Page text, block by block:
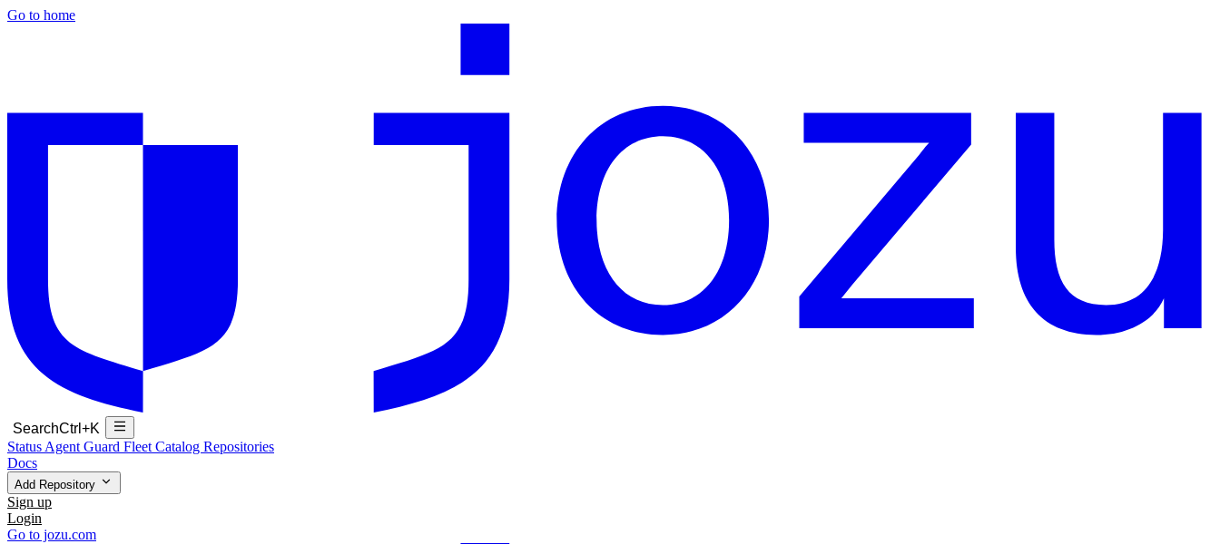
Go to home
SearchCtrl+K
Status Agent Guard Fleet Catalog Repositories
Docs
Add Repository
Sign up
Login
Go to jozu.com